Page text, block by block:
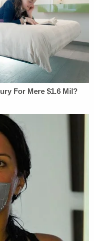
speak, swallow
says. "It is
other significant
with ALS
that was
the result of
applied to Real
times for eight
tubes that
charges,"
tubes had a